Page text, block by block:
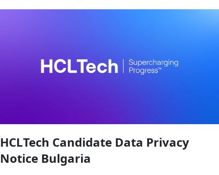
HCLTech Candidate Data Privacy
Notice Bulgaria